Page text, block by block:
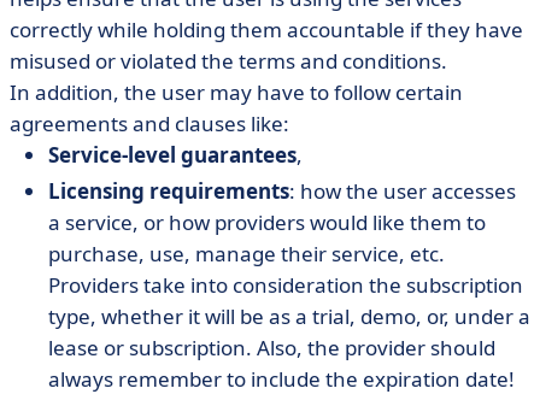
correctly while holding them accountable if they have
misused or violated the terms and conditions.
In addition, the user may have to follow certain
agreements and clauses like:
Service-level guarantees,
Licensing requirements: how the user accesses
a service, or how providers would like them to
purchase, use, manage their service, etc.
Providers take into consideration the subscription
type, whether it will be as a trial, demo, or, under a
lease or subscription. Also, the provider should
always remember to include the expiration date!